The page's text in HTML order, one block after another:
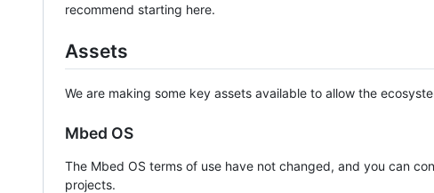
recommend starting here.
Assets
We are making some key assets available to allow the
Mbed OS
The Mbed OS terms of use have not changed, and you can
projects.